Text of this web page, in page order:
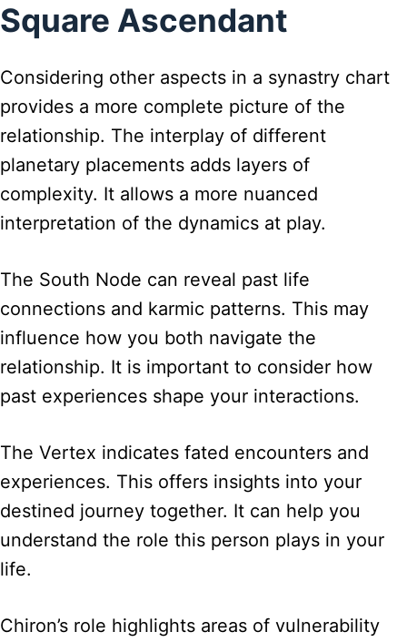
Square Ascendant
Considering other aspects in a synastry chart
provides a more complete picture of the
relationship. The interplay of different
planetary placements adds layers of
complexity. It allows a more nuanced
interpretation of the dynamics at play.
The South Node can reveal past life
connections and karmic patterns. This may
influence how you both navigate the
relationship. It is important to consider how
past experiences shape your interactions.
The Vertex indicates fated encounters and
experiences. This offers insights into your
destined journey together. It can help you
understand the role this person plays in your
life.
Chiron’s role highlights areas of vulnerability